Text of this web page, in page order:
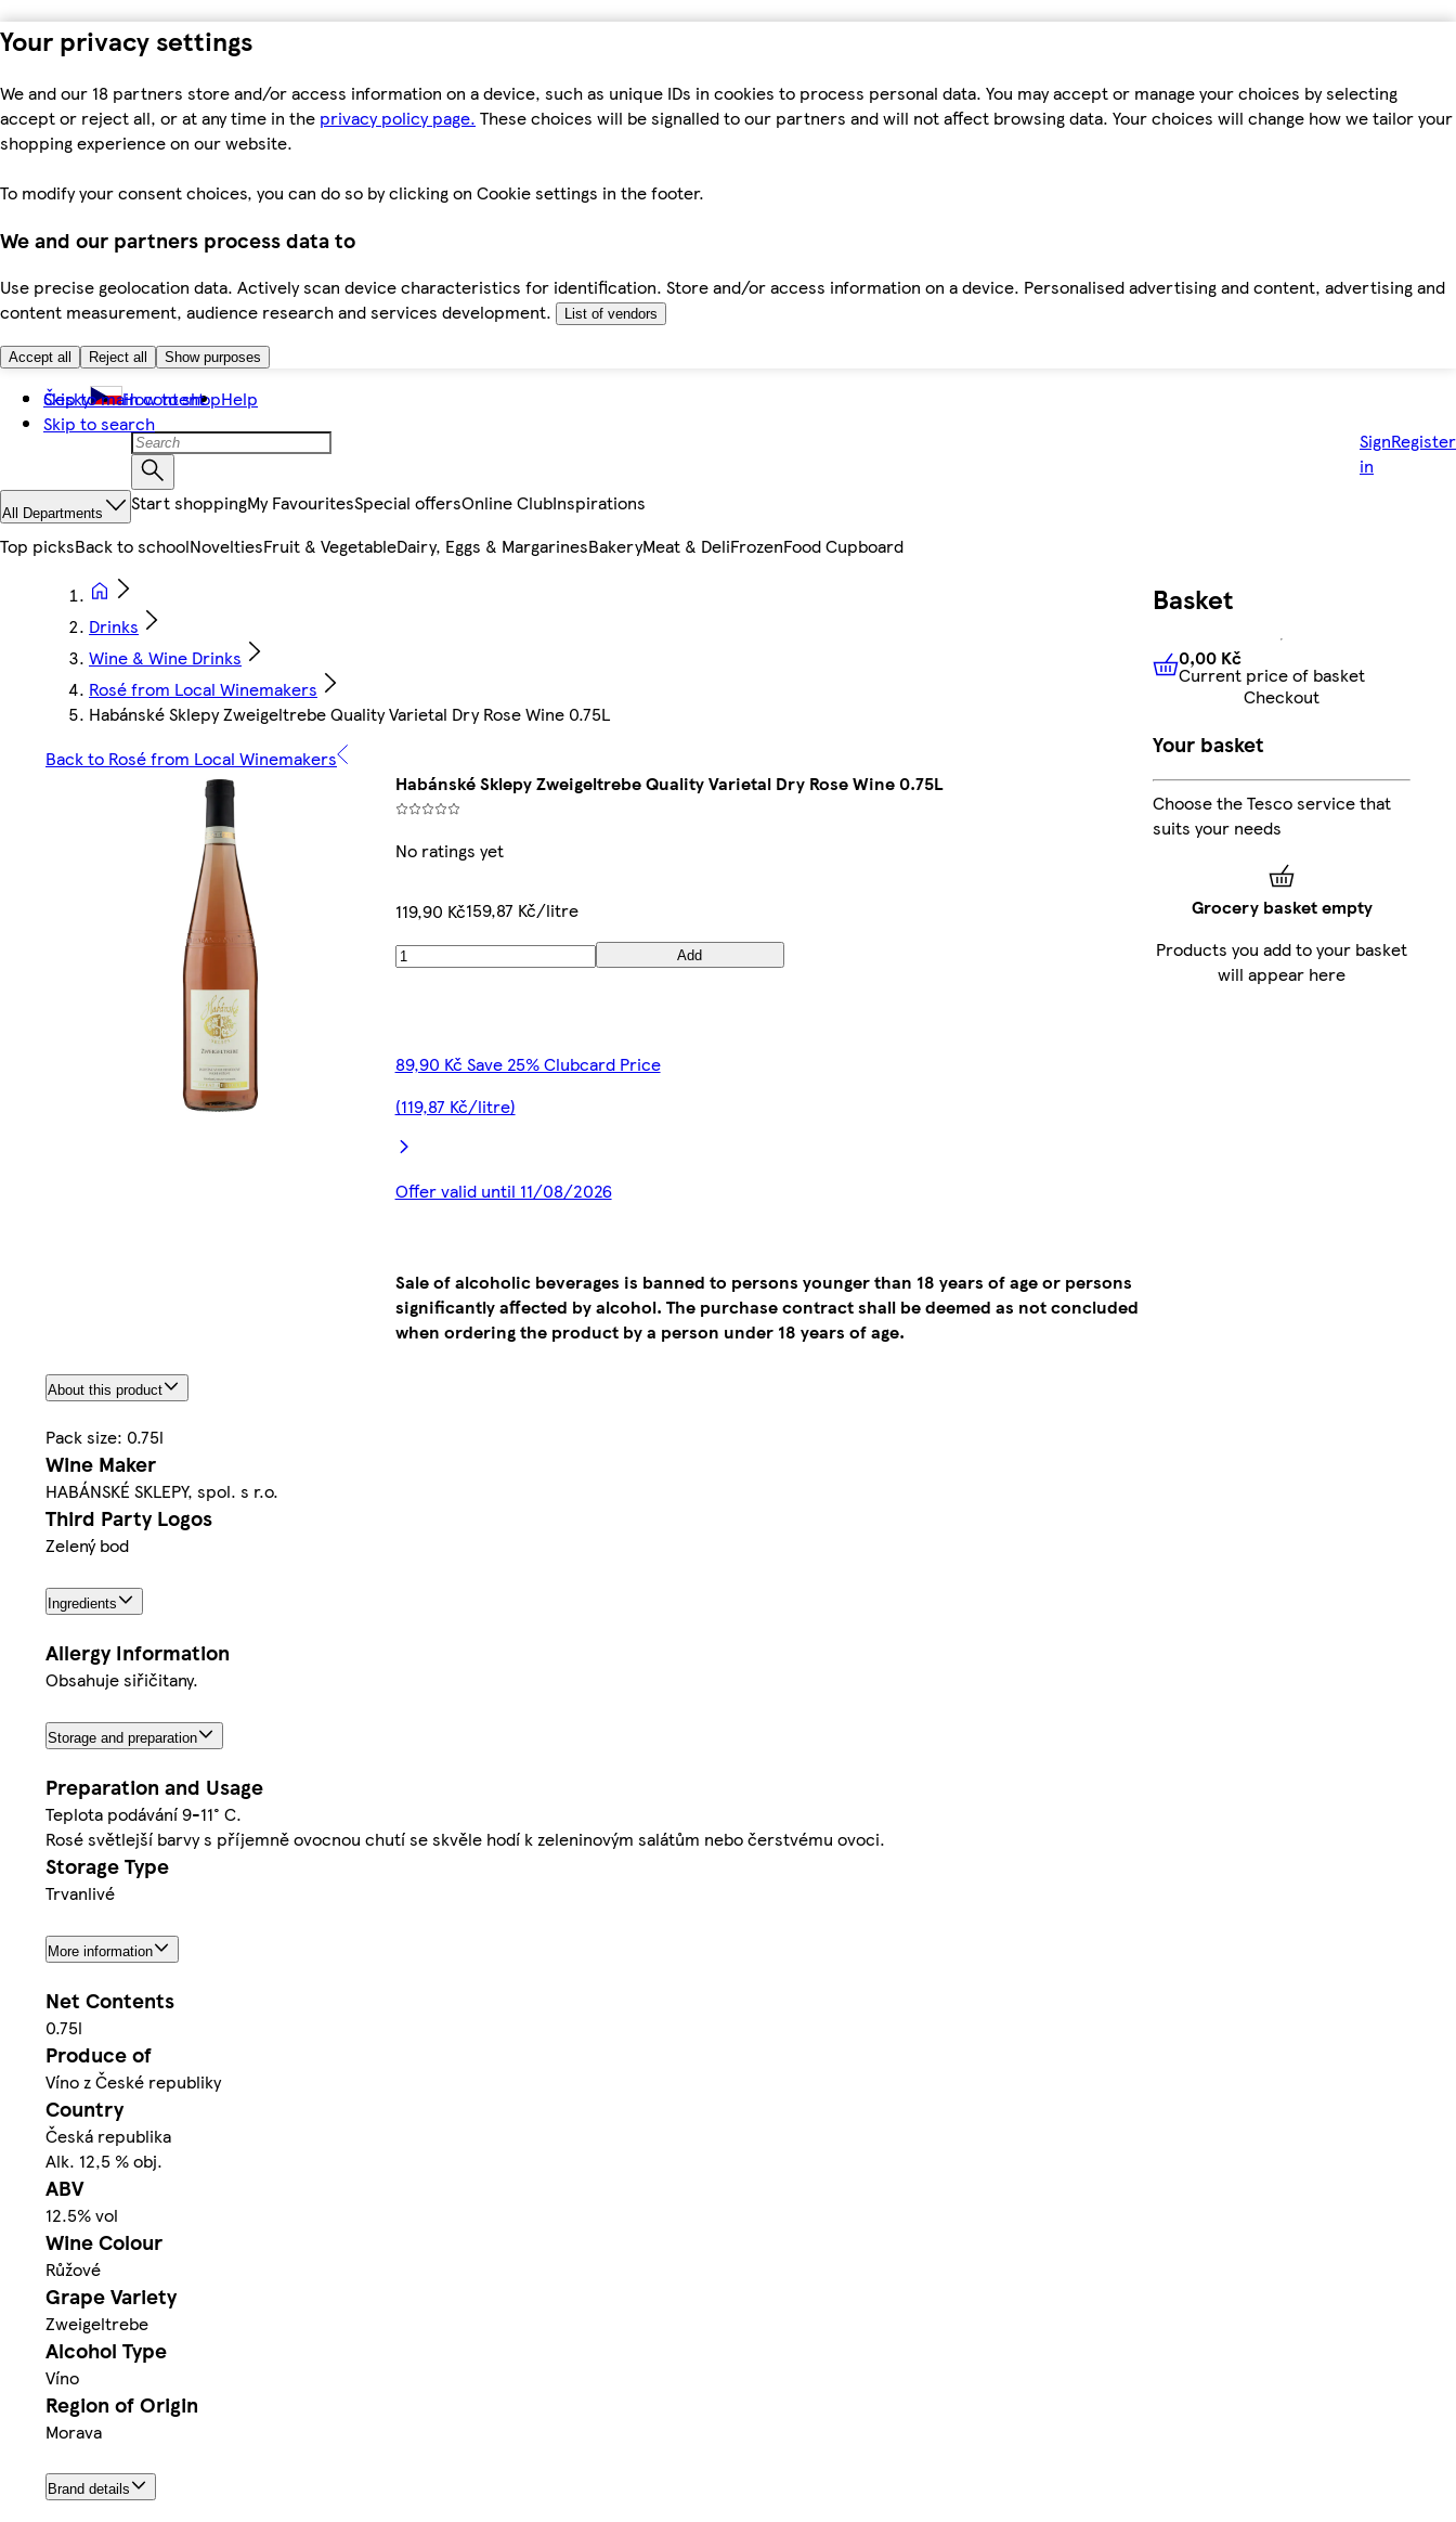
Your privacy settings
We and our 18 partners store and/or access information on a device, such as unique IDs in cookies to process personal data. You may accept or manage your choices by selecting
accept or reject all, or at any time in the privacy policy page. These choices will be signalled to our partners and will not affect browsing data. Your choices will change how we tailor your
shopping experience on our website.
To modify your consent choices, you can do so by clicking on Cookie settings in the footer.
We and our partners process data to
Use precise geolocation data. Actively scan device characteristics for identification. Store and/or access information on a device. Personalised advertising and content, advertising and
content measurement, audience research and services development.
List of vendors
Accept all Reject all Show purposes
Skip to main content
Skip to search
Česky How to shopHelp
Sign
in
Register
All Departments Start shoppingMy FavouritesSpecial offersOnline ClubInspirations
Top picksBack to schoolNoveltiesFruit & VegetableDairy, Eggs & MargarinesBakeryMeat & DeliFrozenFood Cupboard
Drinks
Wine & Wine Drinks
Rosé from Local Winemakers
Habánské Sklepy Zweigeltrebe Quality Varietal Dry Rose Wine 0.75L
Back to Rosé from Local Winemakers
Habánské Sklepy Zweigeltrebe Quality Varietal Dry Rose Wine 0.75L
No ratings yet
119,90 Kč159,87 Kč/litre
Add
89,90 Kč Save 25% Clubcard Price
(119,87 Kč/litre)
Offer valid until 11/08/2026
Sale of alcoholic beverages is banned to persons younger than 18 years of age or persons
significantly affected by alcohol. The purchase contract shall be deemed as not concluded
when ordering the product by a person under 18 years of age.
About this product
Pack size: 0.75l
Wine Maker
HABÁNSKÉ SKLEPY, spol. s r.o.
Third Party Logos
Zelený bod
Ingredients
Allergy Information
Obsahuje siřičitany.
Storage and preparation
Preparation and Usage
Teplota podávání 9-11° C.
Rosé světlejší barvy s příjemně ovocnou chutí se skvěle hodí k zeleninovým salátům nebo čerstvému ovoci.
Storage Type
Trvanlivé
More information
Net Contents
0.75l
Produce of
Víno z České republiky
Country
Česká republika
Alk. 12,5 % obj.
ABV
12.5% vol
Wine Colour
Růžové
Grape Variety
Zweigeltrebe
Alcohol Type
Víno
Region of Origin
Morava
Brand details
Basket
0,00 KčCurrent price of
0,00 Kč
Current price of basket
Checkout
Your basket
Choose the Tesco service that
suits your needs
Grocery basket empty
Products you add to your basket
will appear here